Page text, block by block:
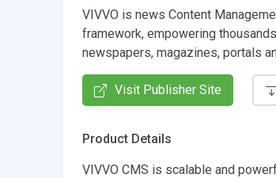
VIVVO is news Content
framework, empowering
newspapers, magazines, portals
Visit Publisher Site
Product Details
VIVVO CMS is scalable and